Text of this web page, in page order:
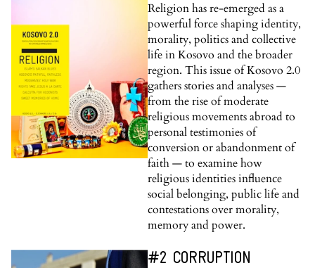
Religion has re-emerged as a
powerful force shaping identity,
morality, politics and collective
life in Kosovo and the broader
region. This issue of Kosovo 2.0
gathers stories and analyses —
from the rise of moderate
religious movements abroad to
personal testimonies of
conversion or abandonment of
faith — to examine how
religious identities influence
social belonging, public life and
contestations over morality,
memory and power.
#2 CORRUPTION